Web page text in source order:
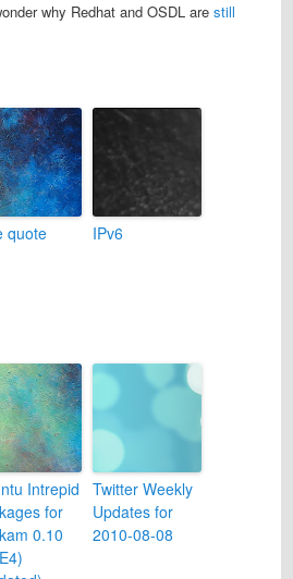
why Redhat and OSDL are still
quote IPv6
Intrepid
for
0.10
Twitter Weekly
Updates for
2010-08-08